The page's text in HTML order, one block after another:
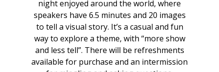
PRESENTER Thor F. Jensen
TITLE
Circumnavigating PNG in
night enjoyed around the world, where
speakers have 6.5 minutes and 20 images
to tell a visual story. It’s a casual and fun
way to explore a theme, with “more show
and less tell”. There will be refreshments
available for purchase and an intermission